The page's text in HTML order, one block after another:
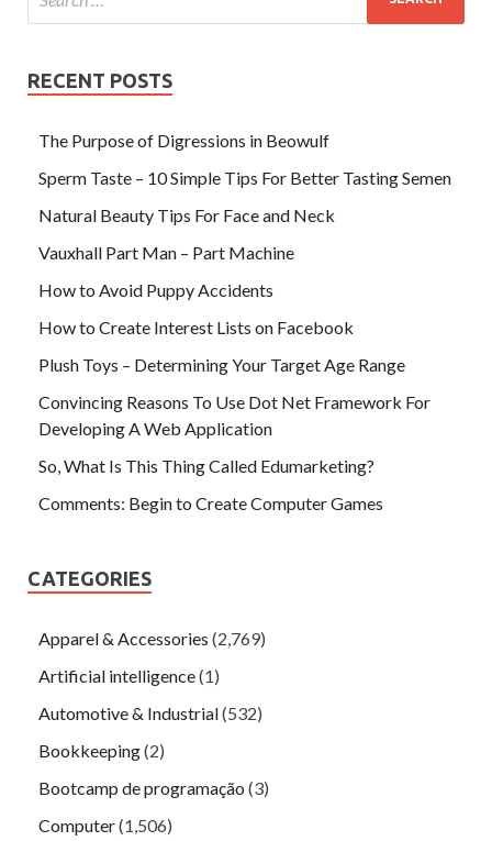
RECENT POSTS
The Purpose of Digressions in Beowulf
Sperm Taste – 10 Simple Tips For Better Tasting Semen
Natural Beauty Tips For Face and Neck
Vauxhall Part Man – Part Machine
How to Avoid Puppy Accidents
How to Create Interest Lists on Facebook
Plush Toys – Determining Your Target Age Range
Convincing Reasons To Use Dot Net Framework For
Developing A Web Application
So, What Is This Thing Called Edumarketing?
Comments: Begin to Create Computer Games
CATEGORIES
Apparel & Accessories (2,769)
Artificial intelligence(1)
Automotive & Industrial(532)
Bookkeeping(2)
Bootcamp de programação (3)
Computer(1,506)